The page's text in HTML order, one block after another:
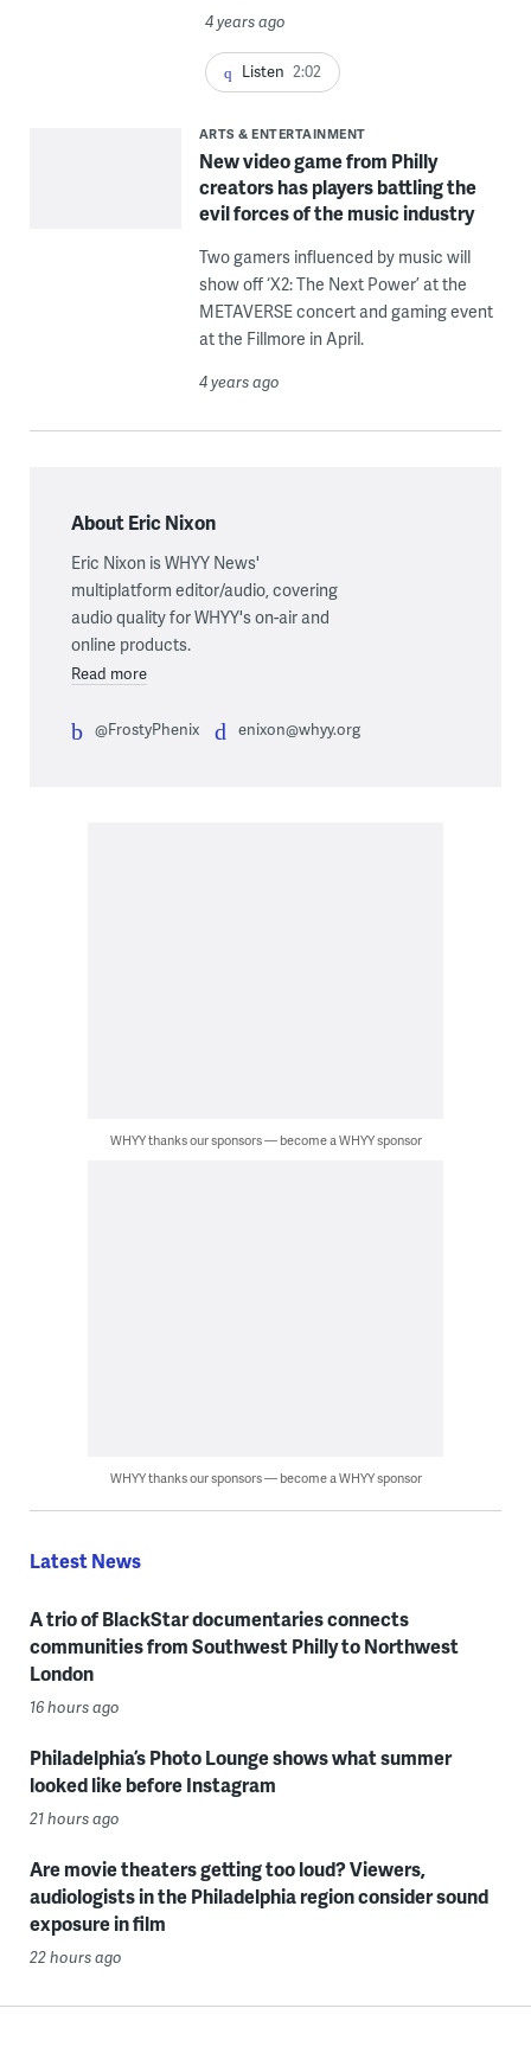
4 years ago
Listen 2:02
ARTS & ENTERTAINMENT
New video game from Philly
creators has players battling the
evil forces of the music industry
Two gamers influenced by music will
show off ‘X2: The Next Power’ at the
METAVERSE concert and gaming event
at the Fillmore in April.
4 years ago
About Eric Nixon
Eric Nixon is WHYY News'
multiplatform editor/audio, covering
audio quality for WHYY's on-air and
online products.
Read more
@FrostyPhenix enixon@whyy.org
WHYY thanks our sponsors — become a WHYY sponsor
WHYY thanks our sponsors — become a WHYY sponsor
Latest News
A trio of BlackStar documentaries connects
communities from Southwest Philly to Northwest
London
16 hours ago
Philadelphia’s Photo Lounge shows what summer
looked like before Instagram
21 hours ago
Are movie theaters getting too loud? Viewers,
audiologists in the Philadelphia region consider sound
exposure in film
22 hours ago